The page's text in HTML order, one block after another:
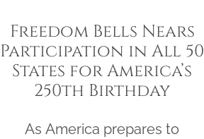
Freedom Bells Nears
Participation in All 50
States for America’s
250th Birthday
As America prepares to